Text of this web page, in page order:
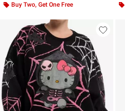
Buy Two, Get One Free